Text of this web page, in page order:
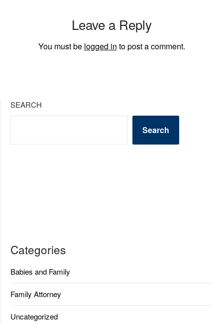
Leave a Reply
You must be logged in to post a comment.
SEARCH
Search
Categories
Babies and Family
Family Attorney
Uncategorized